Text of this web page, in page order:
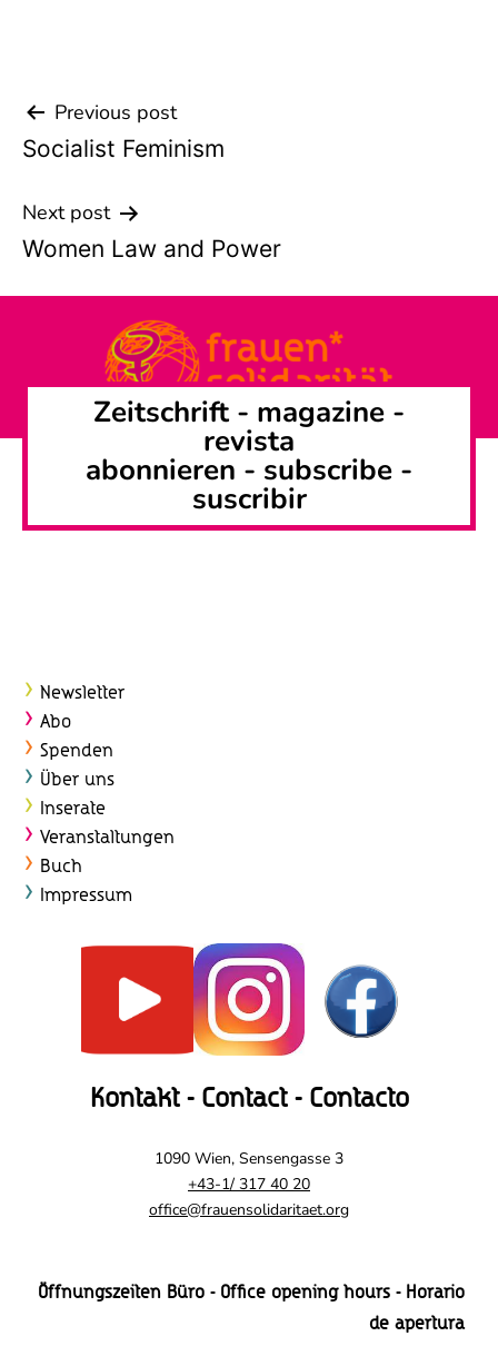
Beitrags-
Navigation
Previous post
Socialist Feminism
Next post
Women Law and Power
Zeitschrift - magazine -
revista
abonnieren - subscribe -
suscribir
Newsletter
Abo
Spenden
Über uns
Inserate
Veranstaltungen
Buch
Impressum
Kontakt - Contact - Contacto
1090 Wien, Sensengasse 3
+43-1/ 317 40 20
office@frauensolidaritaet.org
Öffnungszeiten Büro - Office opening hours - Horario
de apertura